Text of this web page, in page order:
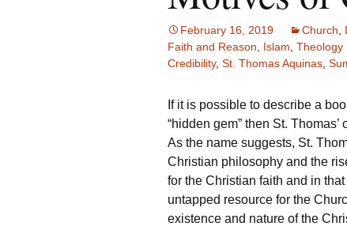
February 16, 2019 Church
Faith and Reason
Islam Theology
Credibility, St. Thomas Aquinas
If it is possible to describe a
“hidden gem” then St. Thomas’
As the name suggests, St.
Christian philosophy and the
for the Christian faith and in
untapped resource for the
existence and nature of the